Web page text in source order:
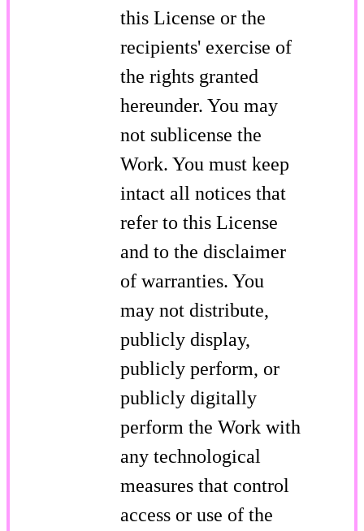
this License or the
recipients' exercise of
the rights granted
hereunder. You may
not sublicense the
Work. You must keep
intact all notices that
refer to this License
and to the disclaimer
of warranties. You
may not distribute,
publicly display,
publicly perform, or
publicly digitally
perform the Work with
any technological
measures that control
access or use of the